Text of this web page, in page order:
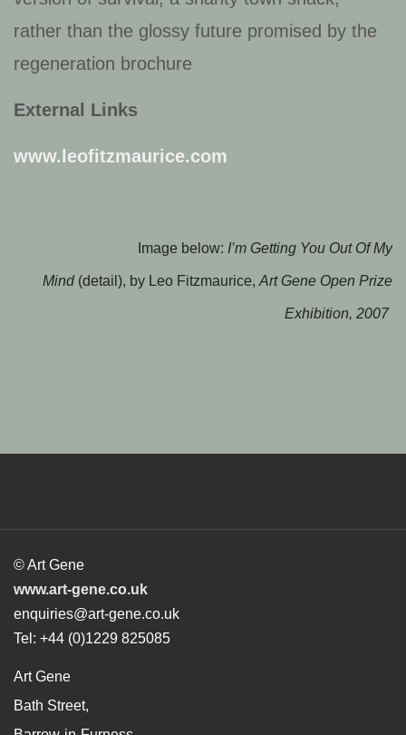
rather than the glossy future promised by the
regeneration brochure
External Links
www.leofitzmaurice.com
Image below: I’m Getting You Out Of My
Mind (detail), by Leo Fitzmaurice, Art Gene Open Prize
Exhibition, 2007
© Art Gene
www.art-gene.co.uk
enquiries@art-gene.co.uk
Tel: +44 (0)1229 825085
Art Gene
Bath Street,